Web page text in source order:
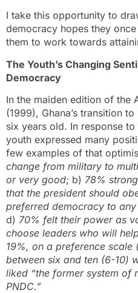
I take this opportunity to
democracy hopes they
them to work towards
The Youth’s Changing
Democracy
In the maiden edition of the
(1999), Ghana’s transition
six years old. In response
youth expressed many
few examples of that
change from military to
or very good; b) 78%
that the president should
preferred democracy to
d) 70% felt their power as
choose leaders who will
19%, on a preference
between six and ten (6-10)
liked “the former system of
PNDC.”